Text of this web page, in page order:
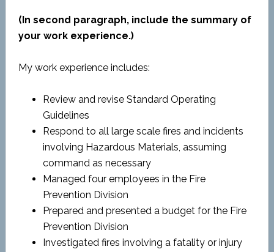
(In second paragraph, include the summary of
your work experience.)
My work experience includes:
Review and revise Standard Operating
Guidelines
Respond to all large scale fires and incidents
involving Hazardous Materials, assuming
command as necessary
Managed four employees in the Fire
Prevention Division
Prepared and presented a budget for the Fire
Prevention Division
Investigated fires involving a fatality or injury